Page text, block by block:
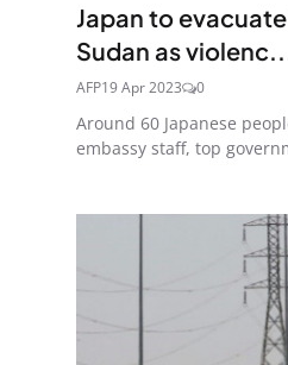
Japan to
Sudan as
AFP19 Apr 2023 0
Around 60 Japanese
embassy staff, top